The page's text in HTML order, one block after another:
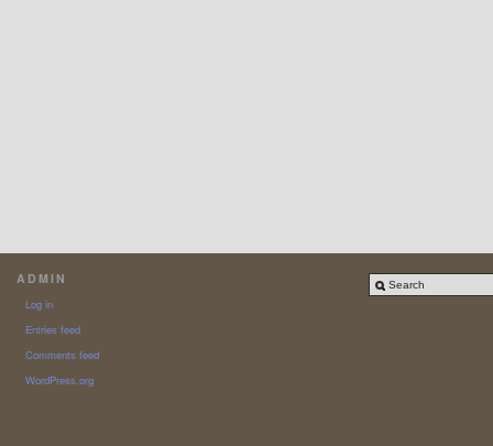
ADMIN
Log in
Entries feed
Comments feed
WordPress.org